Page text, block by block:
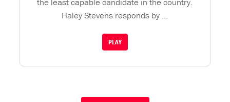
Haley Stevens responds by ...
PLAY